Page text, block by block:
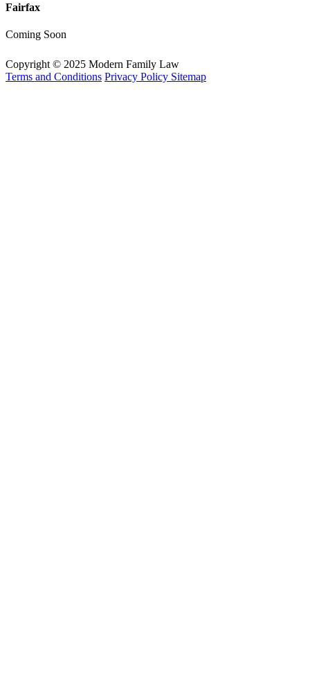
Fairfax
Coming Soon
Copyright © 2025 Modern Family Law
Terms and Conditions Privacy Policy Sitemap